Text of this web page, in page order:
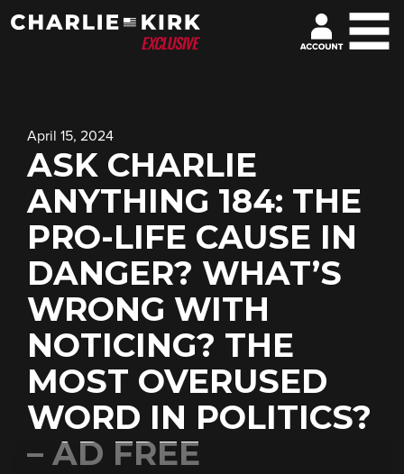
April 15, 2024
ASK CHARLIE
ANYTHING 184: THE
PRO-LIFE CAUSE IN
DANGER? WHAT’S
WRONG WITH
NOTICING? THE
MOST OVERUSED
WORD IN POLITICS?
– AD FREE